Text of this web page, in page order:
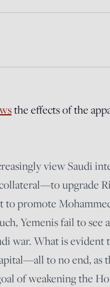
the effects of the
view Saudi
upgrade
to promote
Yemenis fail to
war. What is
to no end, as
of weakening the